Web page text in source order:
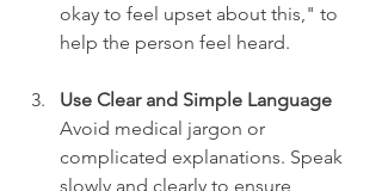
okay to feel upset about this," to
help the person feel heard.
Use Clear and Simple Language
Avoid medical jargon or
complicated explanations. Speak
slowly and clearly to ensure